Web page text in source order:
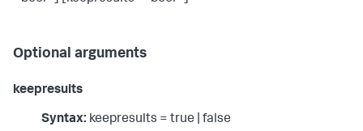
Optional arguments
keepresults
Syntax: keepresults = true | false